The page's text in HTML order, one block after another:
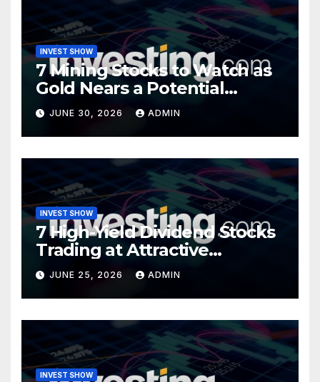
INVEST SHOW
7 Mining Stocks to Watch as
Gold Nears a Potential
Turning Point
JUNE 30, 2026 ADMIN
INVEST SHOW
7 High-Yield Dividend Stocks
Trading at Attractive
Valuations
JUNE 25, 2026 ADMIN
INVEST SHOW